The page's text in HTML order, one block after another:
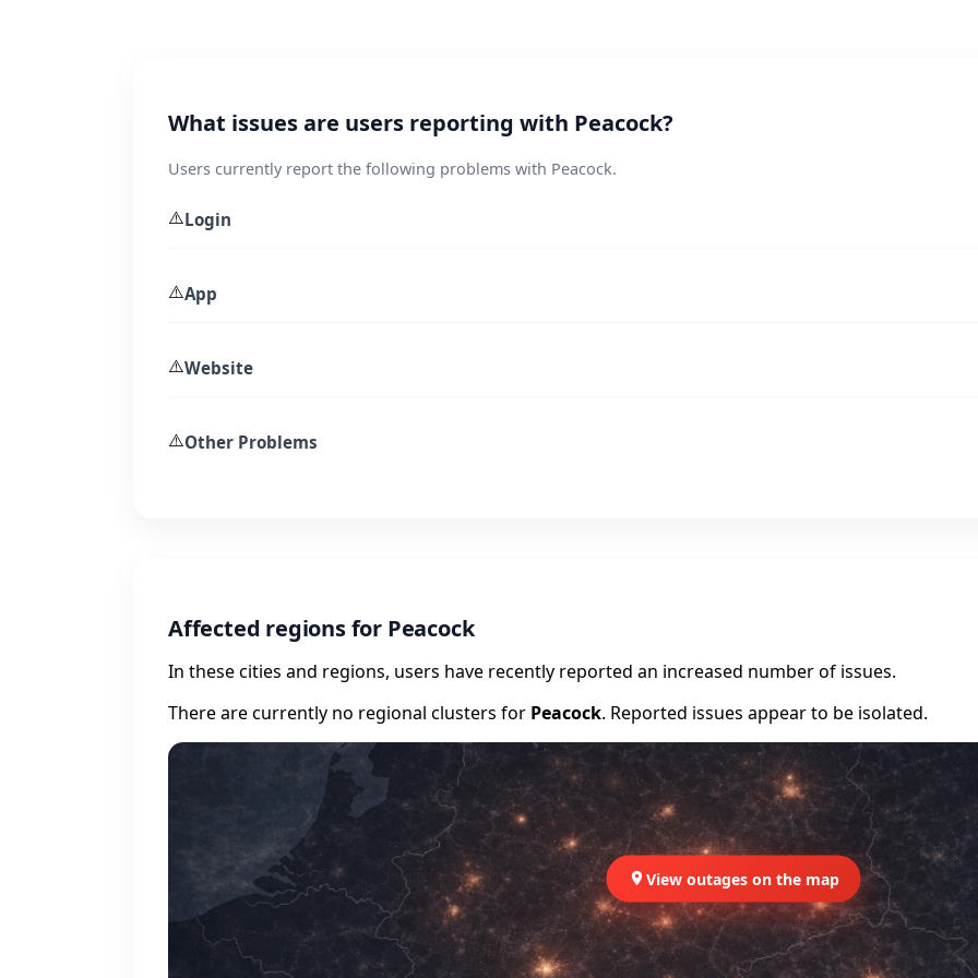
What issues are users reporting with Peacock?
Users currently report the following problems with Peacock.
⚠️Login
⚠️App
⚠️Website
⚠️Other Problems
Affected regions for Peacock
In these cities and regions, users have recently reported an increased number of issues.
There are currently no regional clusters for Peacock. Reported issues appear to be isolated.
View outages on the map